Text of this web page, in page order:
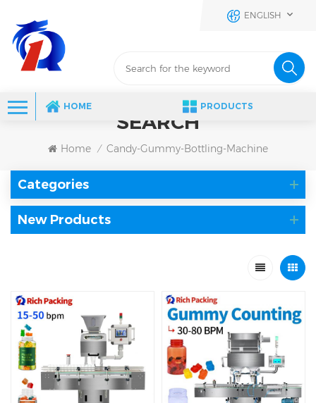
ENGLISH
HOME PRODUCTS
SEARCH
Home / Candy-Gummy-Bottling-Machine
Categories
New Products